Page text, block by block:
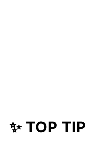
✨ TOP TIP